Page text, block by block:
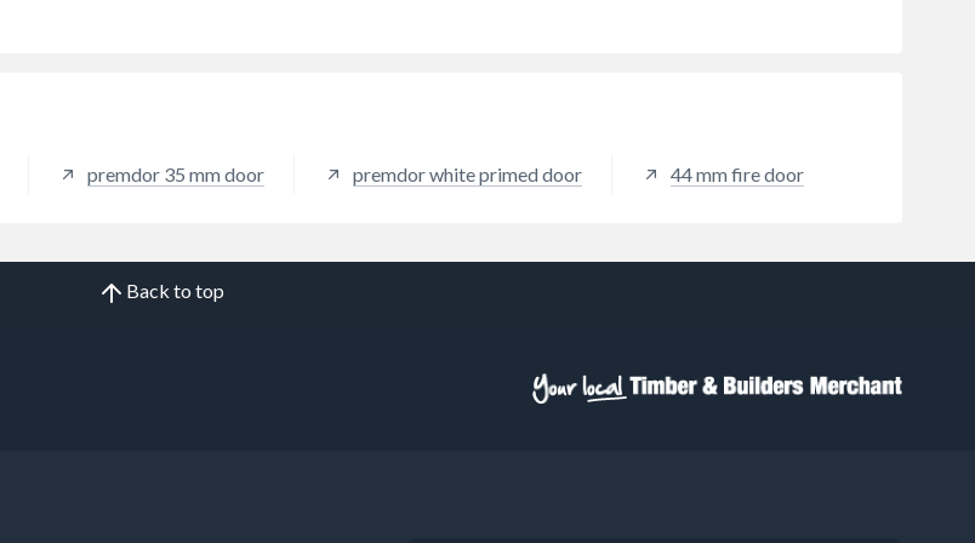
premdor 35 mm door premdor white primed door 44 mm fire door
Back to top